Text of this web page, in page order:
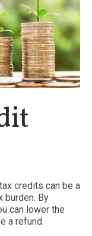
credits can be a
burden. By
can lower the
a refund.